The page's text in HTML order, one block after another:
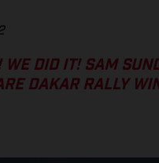
WE DID IT! SAM
DAKAR RALLY